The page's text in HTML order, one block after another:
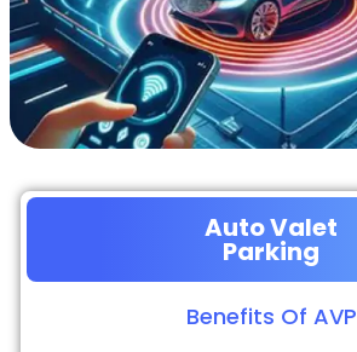
Auto Valet
Parking
Benefits Of AVP